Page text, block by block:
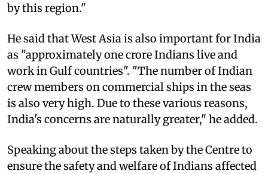
by this region."
He said that West Asia is also important for India
as "approximately one crore Indians live and
work in Gulf countries". "The number of Indian
crew members on commercial ships in the seas
is also very high. Due to these various reasons,
India's concerns are naturally greater," he added.
Speaking about the steps taken by the Centre to
ensure the safety and welfare of Indians affected